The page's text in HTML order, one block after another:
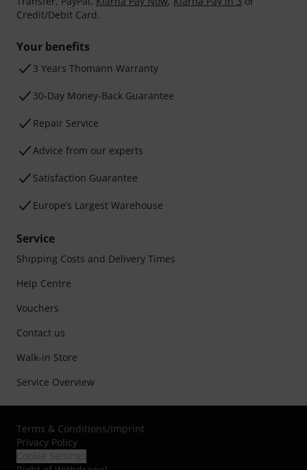
Credit/Debit Card.
Your benefits
3 Years Thomann Warranty
30-Day Money-Back Guarantee
Repair Service
Advice from our experts
Satisfaction Guarantee
Europe’s Largest Warehouse
Service
Shipping Costs and Delivery Times
Help Centre
Vouchers
Contact us
Walk-in Store
Service Overview
Terms & Conditions/Imprint
Privacy Policy